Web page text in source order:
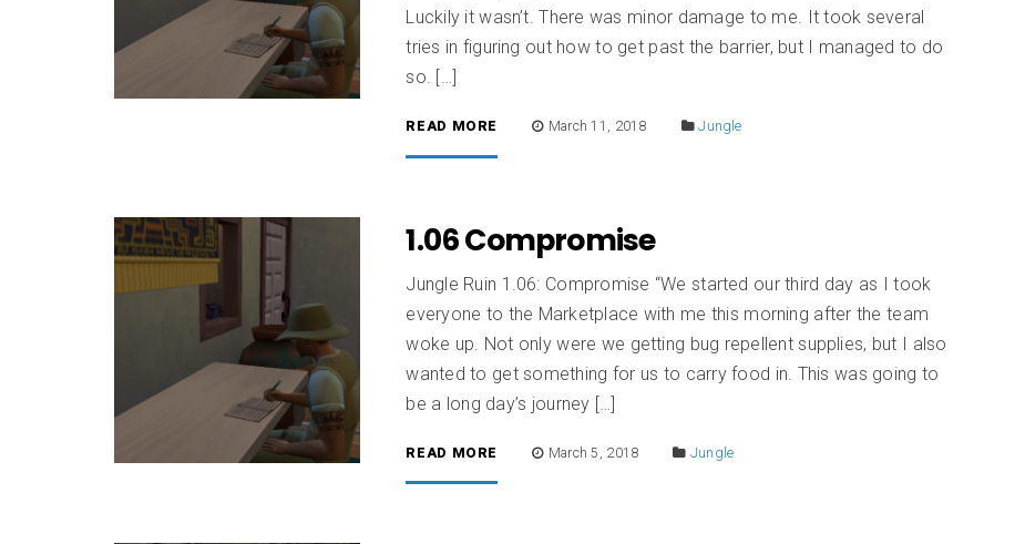
Luckily it wasn’t. There was minor damage to me. It took several
tries in figuring out how to get past the barrier, but I managed to do
so. […]
READ MORE March 11, 2018 Jungle
1.06 Compromise
Jungle Ruin 1.06: Compromise “We started our third day as I took
everyone to the Marketplace with me this morning after the team
woke up. Not only were we getting bug repellent supplies, but I also
wanted to get something for us to carry food in. This was going to
be a long day’s journey […]
READ MORE March 5, 2018 Jungle